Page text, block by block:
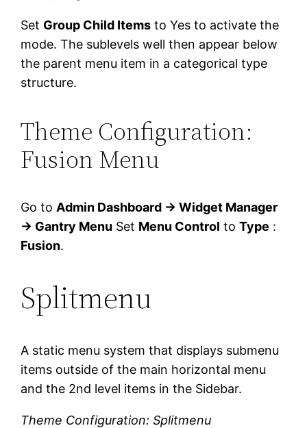
Set Group Child Items to Yes to activate the
mode. The sublevels well then appear below
the parent menu item in a categorical type
structure.
Theme Configuration:
Fusion Menu
Go to Admin Dashboard → Widget Manager
→ Gantry Menu Set Menu Control toType :
Fusion.
Splitmenu
A static menu system that displays submenu
items outside of the main horizontal menu
and the 2nd level items in the Sidebar.
Theme Configuration: Splitmenu